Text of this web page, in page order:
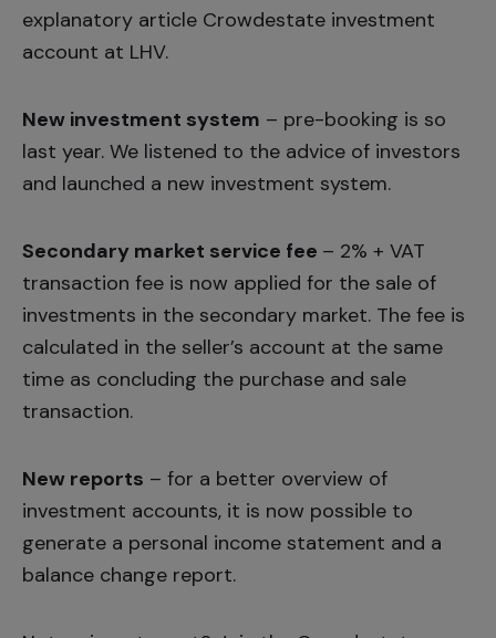
explanatory article Crowdestate investment
account at LHV.
New investment system – pre-booking is so
last year. We listened to the advice of investors
and launched a new investment system.
Secondary market service fee – 2% + VAT
transaction fee is now applied for the sale of
investments in the secondary market. The fee is
calculated in the seller’s account at the same
time as concluding the purchase and sale
transaction.
New reports – for a better overview of
investment accounts, it is now possible to
generate a personal income statement and a
balance change report.